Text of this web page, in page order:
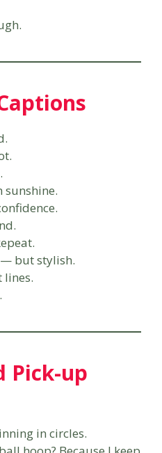
sunshine.
— but stylish.
lines.
Pick-up
in circles.